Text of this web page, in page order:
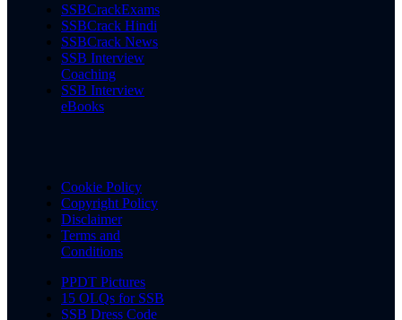
SSBCrackExams
SSBCrack Hindi
SSBCrack News
SSB Interview
Coaching
SSB Interview
eBooks
Cookie Policy
Copyright Policy
Disclaimer
Terms and
Conditions
PPDT Pictures
15 OLQs for SSB
SSB Dress Code